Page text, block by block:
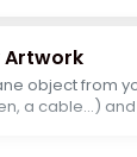
Artwork
object from
a cable...)